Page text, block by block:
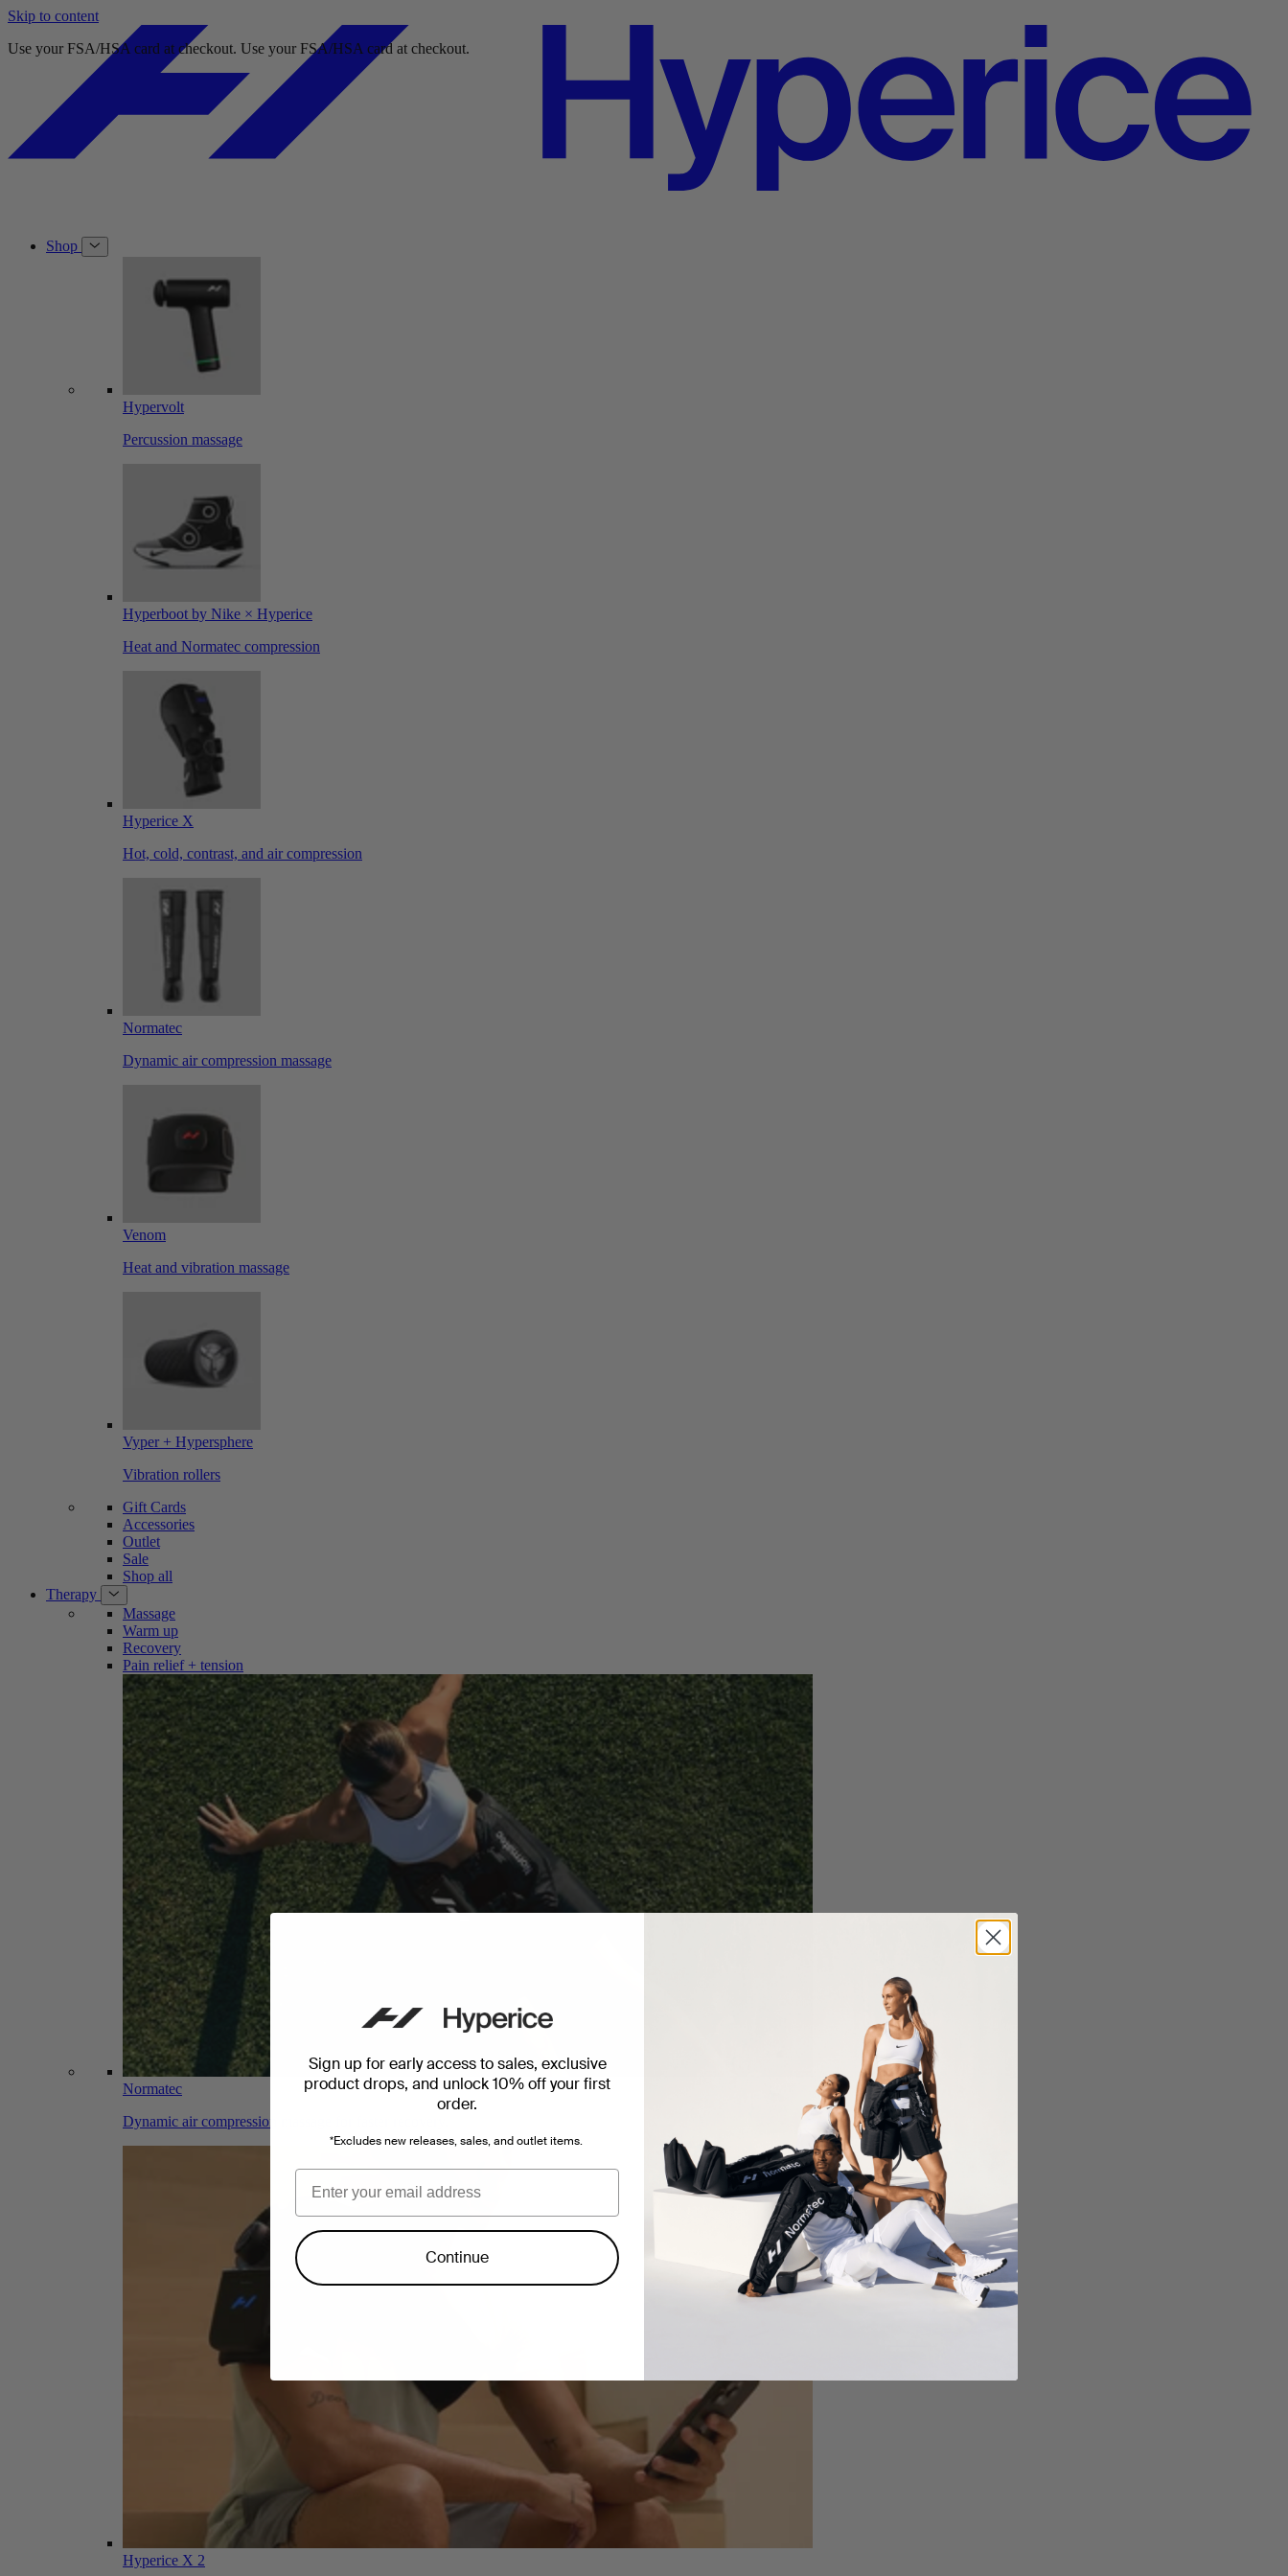
Skip to content
Free shipping on orders over $49. Free shipping on orders over $49.
Shop
Hypervolt
Percussion massage
Hyperboot by Nike × Hyperice
Heat and Normatec compression
Hyperice X
Hot, cold, contrast, and air compression
Normatec
Dynamic air compression massage
Venom
Heat and vibration massage
Vyper + Hypersphere
Vibration rollers
Gift Cards
Accessories
Outlet
Sale
Shop all
Therapy
Massage
Warm up
Recovery
Pain relief + tension
Normatec
Dynamic air compression massage for faster recovery.
Hyperice X 2
Sign up for early access to sales, exclusive
product drops, and unlock 10% off your first
order.
*Excludes new releases, sales, and outlet items.
Continue